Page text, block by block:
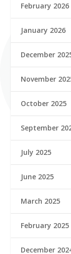
February 2026
January 2026
December
November
October 2025
September
July 2025
June 2025
March 2025
February 2025
December